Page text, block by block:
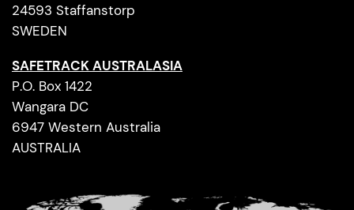
24593 Staffanstorp
SWEDEN
SAFETRACK AUSTRALASIA
P.O. Box 1422
Wangara DC
6947 Western Australia
AUSTRALIA